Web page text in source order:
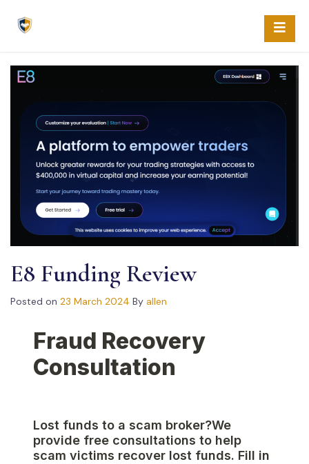
content
E8 Funding Review
Posted on 23 March 2024 By allen